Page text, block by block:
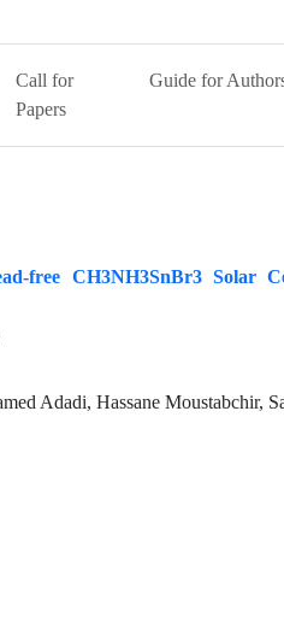
Call for
Papers
Guide for
free CH3NH3SnBr3 Solar
Adadi, Hassane Moustabchir,